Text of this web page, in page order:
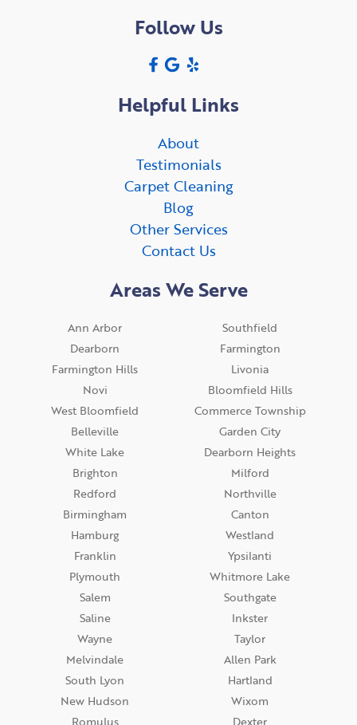
Follow Us
Helpful Links
About
Testimonials
Carpet Cleaning
Blog
Other Services
Contact Us
Areas We Serve
Ann Arbor
Southfield
Dearborn
Farmington
Farmington Hills
Livonia
Novi
Bloomfield Hills
West Bloomfield
Commerce Township
Belleville
Garden City
White Lake
Dearborn Heights
Brighton
Milford
Redford
Northville
Birmingham
Canton
Hamburg
Westland
Franklin
Ypsilanti
Plymouth
Whitmore Lake
Salem
Southgate
Saline
Inkster
Wayne
Taylor
Melvindale
Allen Park
South Lyon
Hartland
New Hudson
Wixom
Romulus
Dexter